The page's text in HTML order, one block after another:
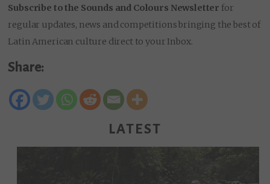
Subscribe to the Sounds and Colours Newsletter for
regular updates, news and competitions bringing the best of
Latin American culture direct to your Inbox.
Share:
LATEST